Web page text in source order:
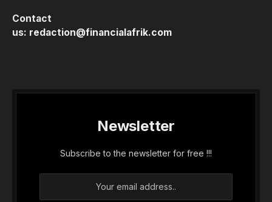
Contact
us: redaction@financialafrik.com
Newsletter
Subscribe to the newsletter for free !!!